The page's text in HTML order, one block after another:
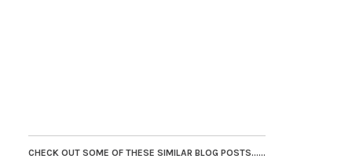
CHECK OUT SOME OF THESE SIMILAR BLOG POSTS......